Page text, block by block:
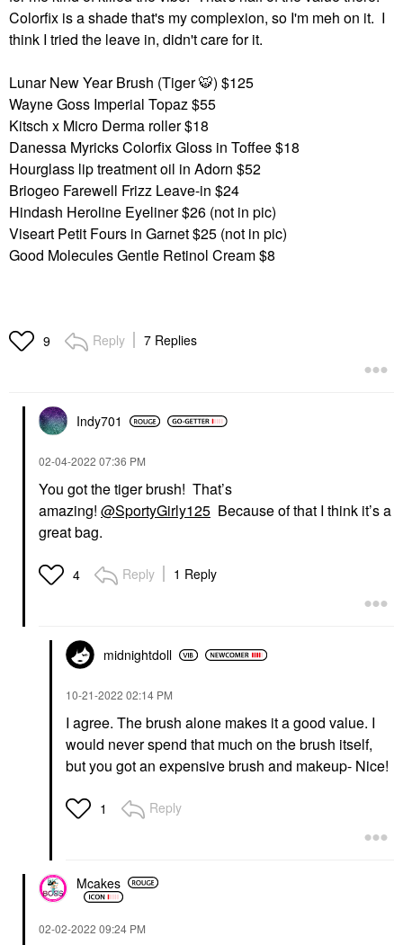
Colorfix is a shade that's my complexion, so I'm meh on it. I
think I tried the leave in, didn't care for it.
Lunar New Year Brush (Tiger🐯) $125
Wayne Goss Imperial Topaz $55
Kitsch x Micro Derma roller $18
Danessa Myricks Colorfix Gloss in Toffee $18
Hourglass lip treatment oil in Adorn $52
Briogeo Farewell Frizz Leave-in $24
Hindash Heroline Eyeliner $26 (not in pic)
Viseart Petit Fours in Garnet $25 (not in pic)
Good Molecules Gentle Retinol Cream $8
9 Reply 7 Replies
Indy701
‎02-04-2022 07:36 PM
You got the tiger brush! That’s
amazing! @SportyGirly125 Because of that I think it’s a
great bag.
4 Reply 1 Reply
midnightdoll
‎10-21-2022 02:14 PM
I agree. The brush alone makes it a good value. I
would never spend that much on the brush itself,
but you got an expensive brush and makeup- Nice!
1 Reply
Mcakes
‎02-02-2022 09:24 PM